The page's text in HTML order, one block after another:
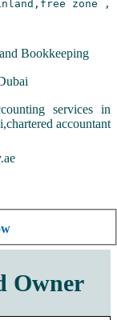
Bookkeeping
services in
accountant
Owner